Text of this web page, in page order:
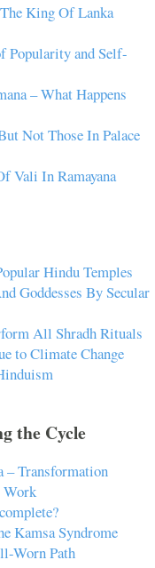
King Of Lanka
Popularity and Self-
– What Happens
Not Those In Palace
Vali In Ramayana
Hindu Temples
Goddesses By Secular
All Shradh Rituals
to Climate Change
the Cycle
– Transformation
Work
Kamsa Syndrome
Worn Path